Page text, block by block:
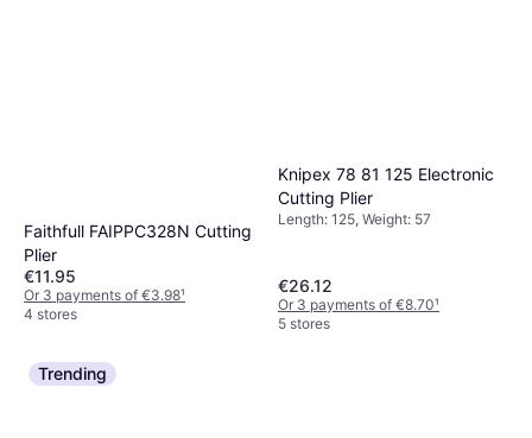
Faithfull FAIPPC328N Cutting
Plier
€11.95
Or 3 payments of €3.98¹
4 stores
Knipex 78 81 125 Electronic
Cutting Plier
Length: 125, Weight: 57
€26.12
Or 3 payments of €8.70¹
5 stores
Trending